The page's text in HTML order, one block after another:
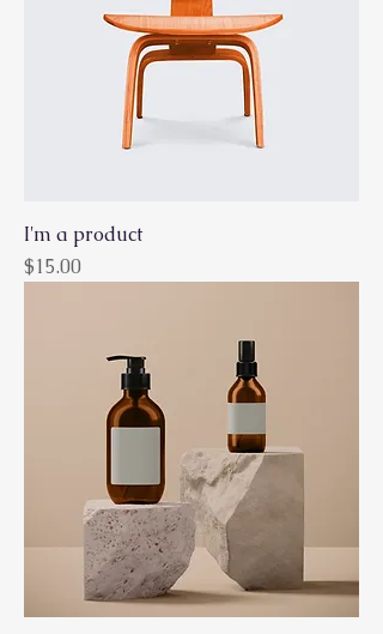
I'm a product
Price
$15.00